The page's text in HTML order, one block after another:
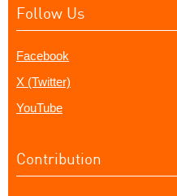
Follow Us
Facebook
X (Twitter)
YouTube
Contribution